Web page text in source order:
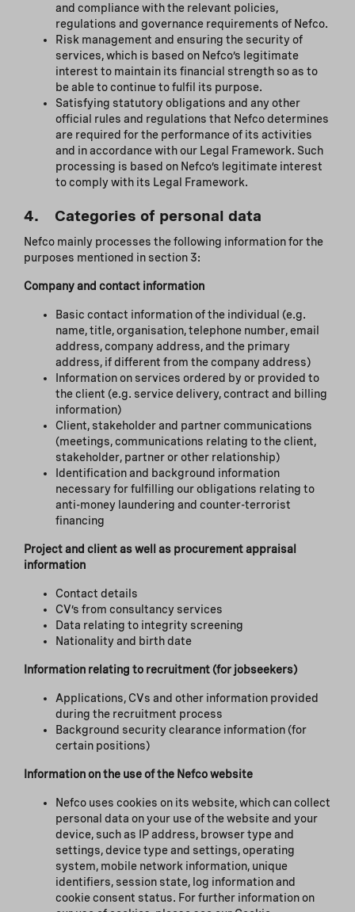
and compliance with the relevant policies,
regulations and governance requirements of Nefco.
Risk management and ensuring the security of
services, which is based on Nefco’s legitimate
interest to maintain its financial strength so as to
be able to continue to fulfil its purpose.
Satisfying statutory obligations and any other
official rules and regulations that Nefco determines
are required for the performance of its activities
and in accordance with our Legal Framework. Such
processing is based on Nefco’s legitimate interest
to comply with its Legal Framework.
4. Categories of personal data
Nefco mainly processes the following information for the
purposes mentioned in section 3:
Company and contact information
Basic contact information of the individual (e.g.
name, title, organisation, telephone number, email
address, company address, and the primary
address, if different from the company address)
Information on services ordered by or provided to
the client (e.g. service delivery, contract and billing
information)
Client, stakeholder and partner communications
(meetings, communications relating to the client,
stakeholder, partner or other relationship)
Identification and background information
necessary for fulfilling our obligations relating to
anti-money laundering and counter-terrorist
financing
Project and client as well as procurement appraisal
information
Contact details
CV’s from consultancy services
Data relating to integrity screening
Nationality and birth date
Information relating to recruitment (for jobseekers)
Applications, CVs and other information provided
during the recruitment process
Background security clearance information (for
certain positions)
Information on the use of the Nefco website
Nefco uses cookies on its website, which can collect
personal data on your use of the website and your
device, such as IP address, browser type and
settings, device type and settings, operating
system, mobile network information, unique
identifiers, session state, log information and
cookie consent status. For further information on